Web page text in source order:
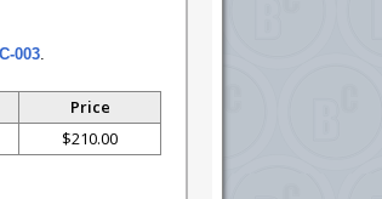
003.
Price
$210.00